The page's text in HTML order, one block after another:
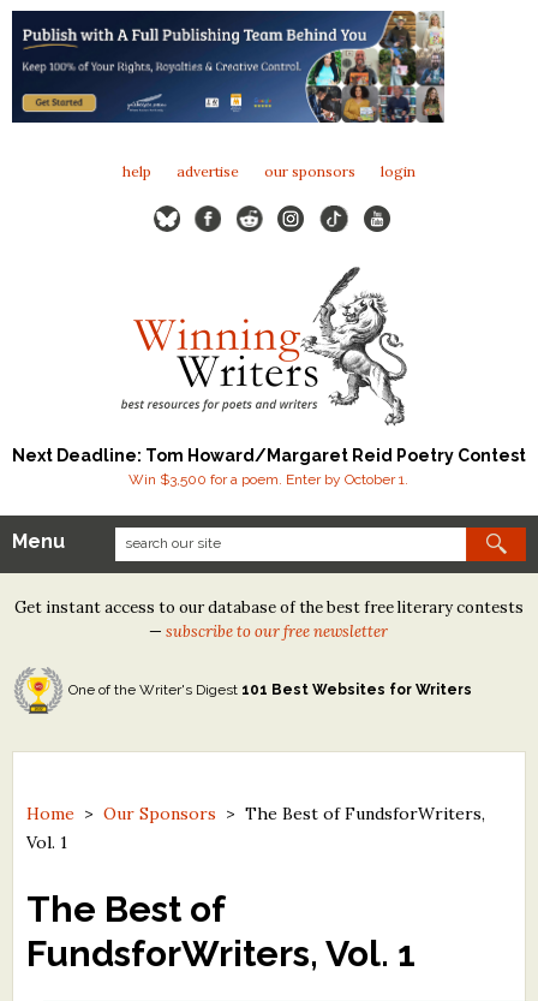
help advertise our sponsors login
Next Deadline: Tom Howard/Margaret Reid Poetry Contest
Win $3,500 for a poem. Enter by October 1.
Our Contests
Tom Howard/Margaret Reid Poetry Contest
Tom Howard/John H. Reid Fiction & Essay Contest
North Street Book Prize
Contest Archives
Free Winning Writers Newsletter
Contests and Services to Avoid
Menu
Get instant access to our database of the best free literary contests
—subscribe to our free newsletter
One of the Writer's Digest 101 Best Websites for Writers
Home > Our Sponsors > The Best of FundsforWriters,
Vol. 1
The Best of
FundsforWriters, Vol. 1